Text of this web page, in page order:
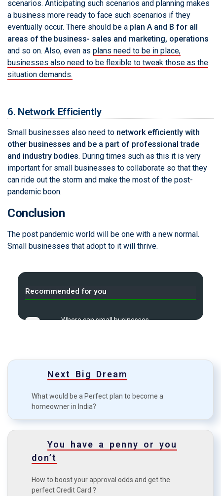
scenarios. Anticipating such scenarios and planning makes
a business more ready to face such scenarios if they
eventually occur. There should be a plan A and B for all
areas of the business- sales and marketing, operations
and so on. Also, even as plans need to be in place,
businesses also need to be flexible to tweak those as the
situation demands.
6. Network Efficiently
Small businesses also need to network efficiently with
other businesses and be a part of professional trade
and industry bodies. During times such as this it is very
important for small businesses to collaborate so that they
can ride out the storm and make the most of the post-
pandemic boon.
Conclusion
The post pandemic world will be one with a new normal.
Small businesses that adopt to it will thrive.
Recommended for you
Where can small businesses
more viable?
Top 7 common mistakes in
investment?
D
How to boost your approval
odds?
F
card benefits?
Next Big Dream
What would be a Perfect plan to become a
homeowner in India?
You have a penny or you
don’t
How to boost your approval odds and get the
perfect Credit Card ?